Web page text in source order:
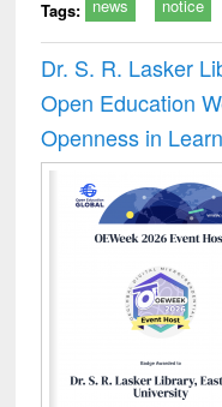
Tags: news notice
Dr. S. R. Lasker
Open Education
Openness in